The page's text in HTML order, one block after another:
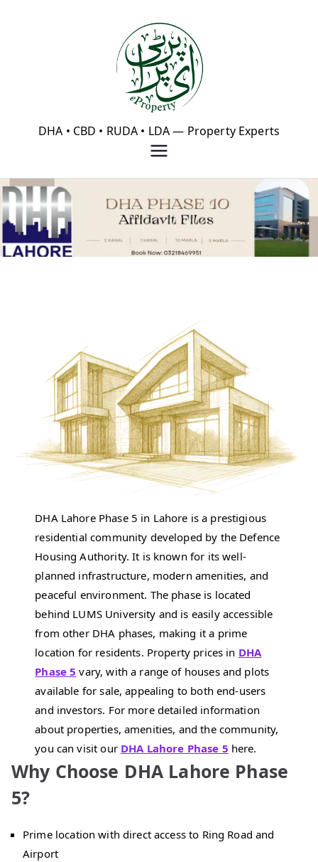
eProperty®
DHA • CBD • RUDA • LDA — Property Experts
DHA Lahore Phase 5 in Lahore is a prestigious
residential community developed by the Defence
Housing Authority. It is known for its well-
planned infrastructure, modern amenities, and
peaceful environment. The phase is located
behind LUMS University and is easily accessible
from other DHA phases, making it a prime
location for residents. Property prices in DHA
Phase 5 vary, with a range of houses and plots
available for sale, appealing to both end-users
and investors. For more detailed information
about properties, amenities, and the community,
you can visit our DHA Lahore Phase 5 here.
Why Choose DHA Lahore Phase
5?
Prime location with direct access to Ring Road and
Airport